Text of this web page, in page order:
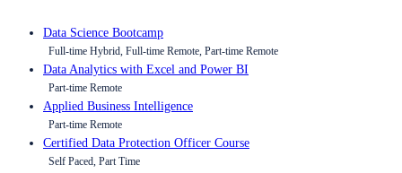
Data Science Bootcamp
Full-time Hybrid, Full-time Remote, Part-time Remote
Data Analytics with Excel and Power BI
Part-time Remote
Applied Business Intelligence
Part-time Remote
Certified Data Protection Officer Course
Self Paced, Part Time